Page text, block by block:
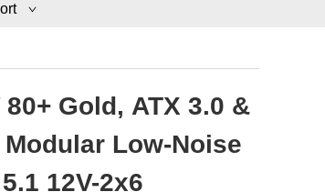
Gold, ATX 3.0 &
Low-Noise
12V-2x6